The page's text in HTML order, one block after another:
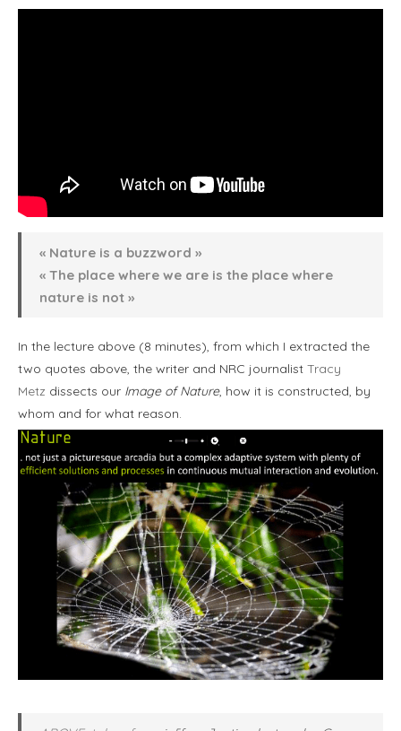
« Nature is a buzzword »
« The place where we are is the place where
nature is not »
In the lecture above (8 minutes), from which I extracted the
two quotes above, the writer and NRC journalist Tracy
Metz dissects our Image of Nature, how it is constructed, by
whom and for what reason.